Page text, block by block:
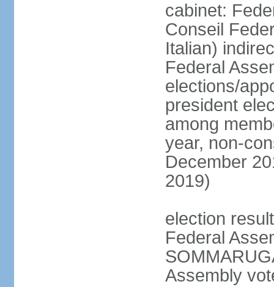
cabinet:
Conseil
Italian)
Federal
elections/
president
among
year, non-
December
2019)
election
Federal
Assembly